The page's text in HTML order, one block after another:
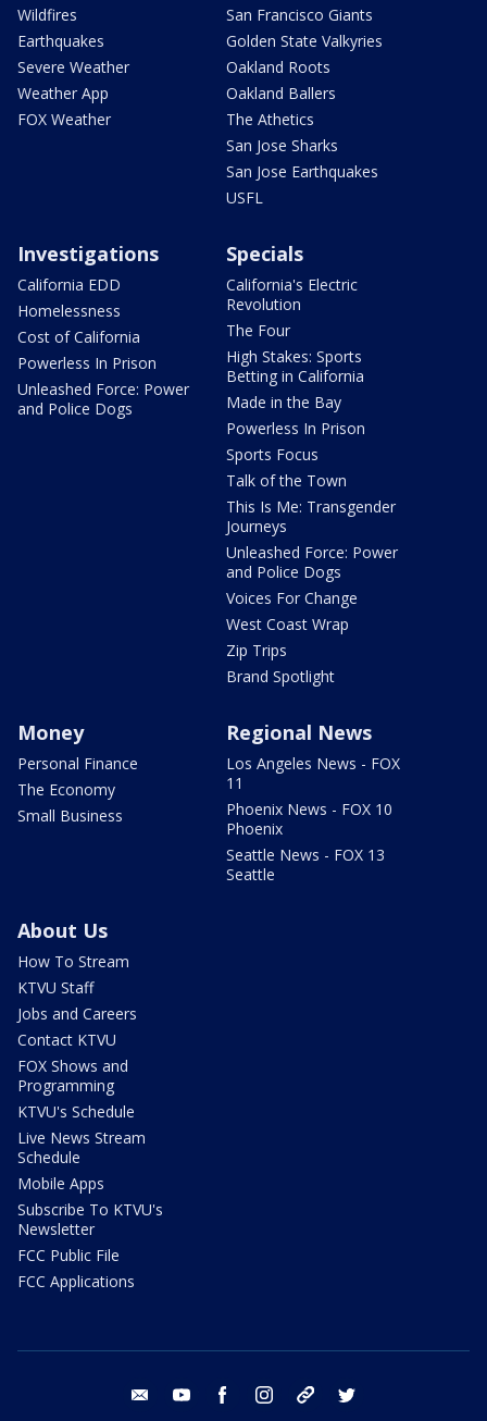
Wildfires
Earthquakes
Severe Weather
Weather App
FOX Weather
San Francisco Giants
Golden State Valkyries
Oakland Roots
Oakland Ballers
The Athetics
San Jose Sharks
San Jose Earthquakes
USFL
Investigations
California EDD
Homelessness
Cost of California
Powerless In Prison
Unleashed Force: Power
and Police Dogs
Specials
California's Electric
Revolution
The Four
High Stakes: Sports
Betting in California
Made in the Bay
Powerless In Prison
Sports Focus
Talk of the Town
This Is Me: Transgender
Journeys
Unleashed Force: Power
and Police Dogs
Voices For Change
West Coast Wrap
Zip Trips
Brand Spotlight
Money
Personal Finance
The Economy
Small Business
Regional News
Los Angeles News - FOX
11
Phoenix News - FOX 10
Phoenix
Seattle News - FOX 13
Seattle
About Us
How To Stream
KTVU Staff
Jobs and Careers
Contact KTVU
FOX Shows and
Programming
KTVU's Schedule
Live News Stream
Schedule
Mobile Apps
Subscribe To KTVU's
Newsletter
FCC Public File
FCC Applications
email youtube facebook instagram tik tok